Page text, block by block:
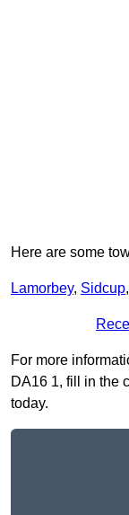
Here are some
Lamorbey, Sidcup,
For more
DA16 1, fill in the
today.